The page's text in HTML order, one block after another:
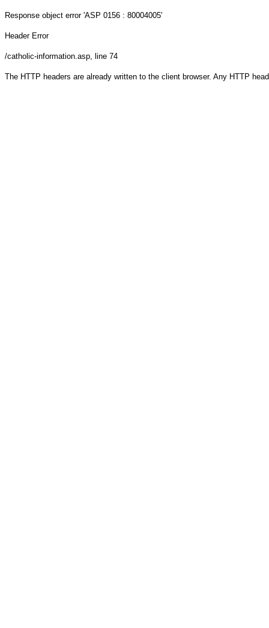
Response object error 'ASP 0156 : 80004005'
Header Error
/catholic-information.asp, line 74
The HTTP headers are already written to the client browser. Any HTTP